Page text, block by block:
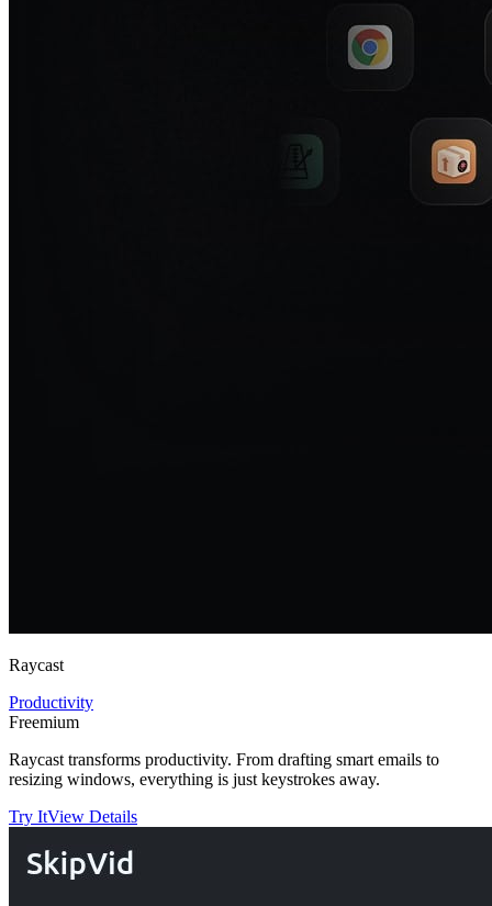
Raycast
Productivity
Freemium
Raycast transforms productivity. From drafting smart emails to
resizing windows, everything is just keystrokes away.
Try ItView Details